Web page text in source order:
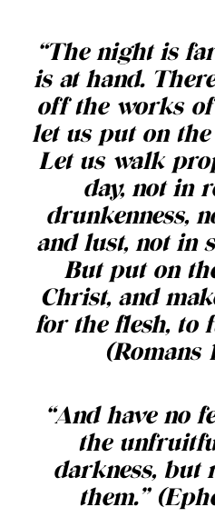
“The night is
is at hand.
off the works
let us put on
Let us walk
day, not in
drunkenness,
and lust, not in
But put on
Christ, and
for the flesh, to
(Romans
“And have no
the
darkness, but
them.”